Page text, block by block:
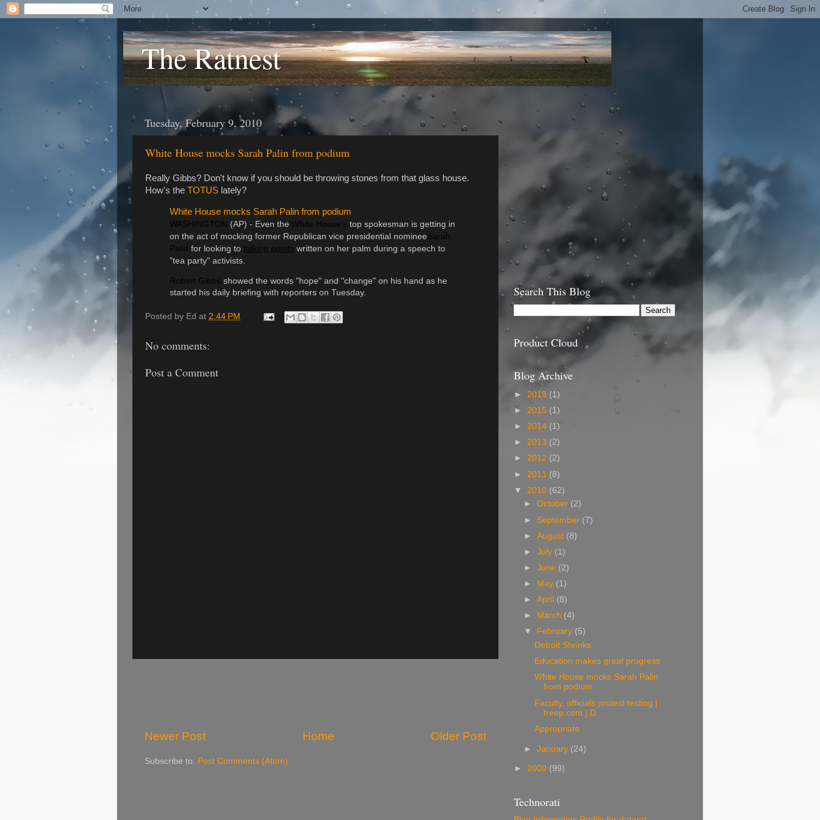
The Ratnest
Tuesday, February 9, 2010
White House mocks Sarah Palin from podium
Really Gibbs? Don't know if you should be throwing stones from that glass house.
How's the TOTUS lately?
White House mocks Sarah Palin from podium
WASHINGTON (AP) - Even the White House's top spokesman is getting in
on the act of mocking former Republican vice presidential nomineeSarah
Palin for looking to talking points written on her palm during a speech to
"tea party" activists.
Robert Gibbs showed the words "hope" and "change" on his hand as he
started his daily briefing with reporters on Tuesday.
Posted by Ed at 2:44 PM
No comments:
Post a Comment
Newer Post Older Post
Home
Subscribe to: Post Comments (Atom)
Search This Blog
Product Cloud
Blog Archive
► 2019 (1)
► 2015 (1)
► 2014 (1)
► 2013 (2)
► 2012 (2)
► 2011 (8)
▼ 2010 (62)
►October (2)
► September (7)
►August (8)
►July (1)
►June (2)
►
May (1)
►April (8)
►
March (4)
▼
February (5)
Detroit Shrinks
Education makes great progress
White House mocks Sarah Palin
from podium
Faculty, officials protest testing |
freep.com | D...
Appropriate
►January (24)
► 2009 (99)
Technorati